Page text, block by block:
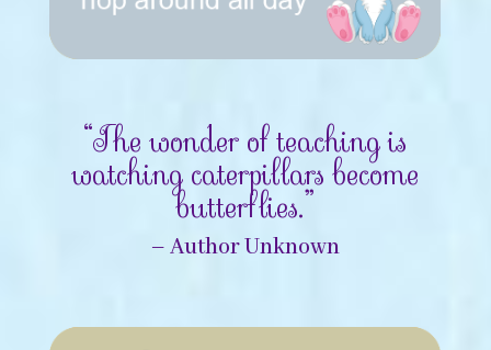
“The wonder of teaching is
watching caterpillars become
butterflies.”
– Author Unknown